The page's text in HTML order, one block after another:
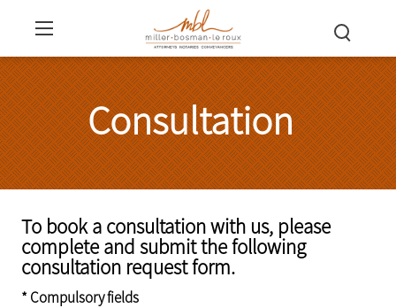
Consultation
To book a consultation with us, please
complete and submit the following
consultation request form.
* Compulsory fields